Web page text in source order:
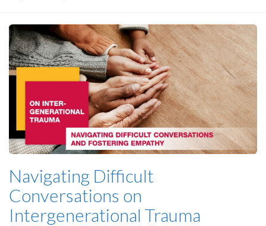
Navigating Difficult
Conversations on
Intergenerational Trauma